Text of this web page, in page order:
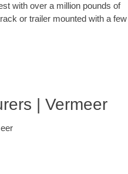
with over a million pounds of
or trailer mounted with a few
| Vermeer